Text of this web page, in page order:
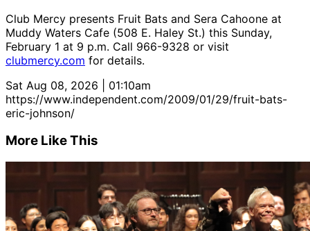
Club Mercy presents Fruit Bats and Sera Cahoone at
Muddy Waters Cafe (508 E. Haley St.) this Sunday,
February 1 at 9 p.m. Call 966-9328 or visit
clubmercy.com for details.
Sat Aug 08, 2026 | 01:10am
https://www.independent.com/2009/01/29/fruit-bats-
eric-johnson/
More Like This